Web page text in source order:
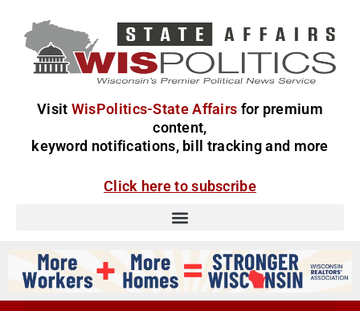
Visit WisPolitics-State Affairs for premium
content,
keyword notifications, bill tracking and more
Click here to subscribe